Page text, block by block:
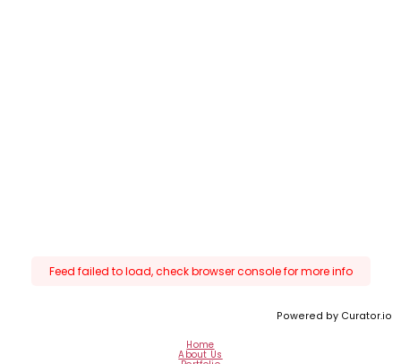
Feed failed to load, check browser console for more info
Powered by Curator.io
Home
About Us